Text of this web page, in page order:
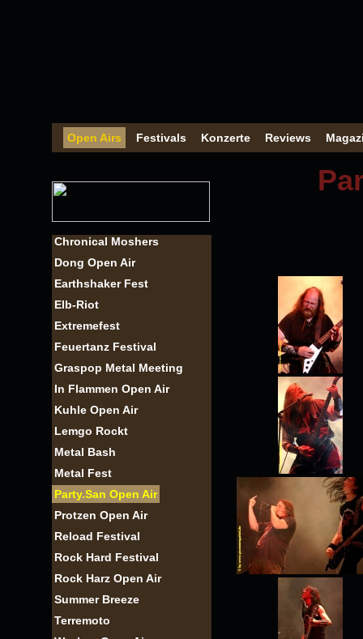
Open Airs Festivals Konzerte Reviews
Chronical Moshers
Dong Open Air
Earthshaker Fest
Elb-Riot
Extremefest
Feuertanz Festival
Graspop Metal Meeting
In Flammen Open Air
Kuhle Open Air
Lemgo Rockt
Metal Bash
Metal Fest
Party.San Open Air
Protzen Open Air
Reload Festival
Rock Hard Festival
Rock Harz Open Air
Summer Breeze
Terremoto